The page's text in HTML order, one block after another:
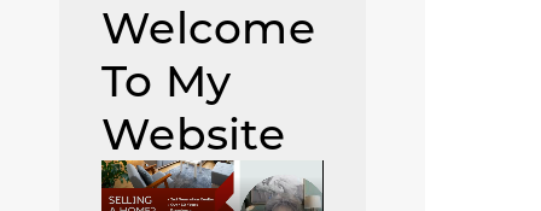
Welcome
To My
Website